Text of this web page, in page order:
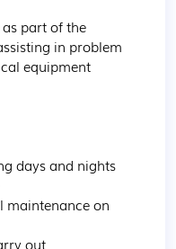
part of the
in problem
equipment
days and nights
maintenance on
out